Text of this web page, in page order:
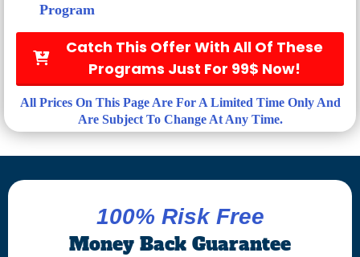
Program​
Catch This Offer With All Of These
Programs Just For 99$ Now!
All Prices On This Page Are For A Limited Time Only And
Are Subject To Change At Any Time.
100% Risk Free
Money Back Guarantee